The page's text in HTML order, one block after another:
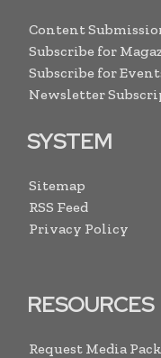
Content
Subscribe for
Subscribe for
Newsletter
SYSTEM
Sitemap
RSS Feed
Privacy Policy
RESOURCES
Request Media